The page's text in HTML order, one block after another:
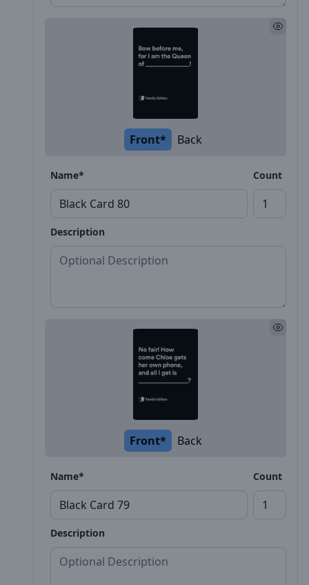
Front* Back
Name* Count
Description
Front* Back
Name* Count
Description